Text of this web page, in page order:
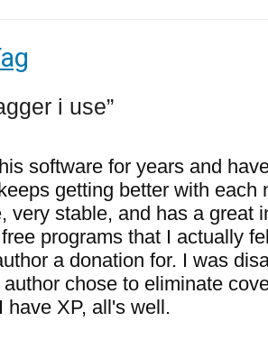
i use
software for years and
getting better with each
very stable, and has a great
programs that I actually
a donation for. I was
chose to eliminate
have XP, all's well.